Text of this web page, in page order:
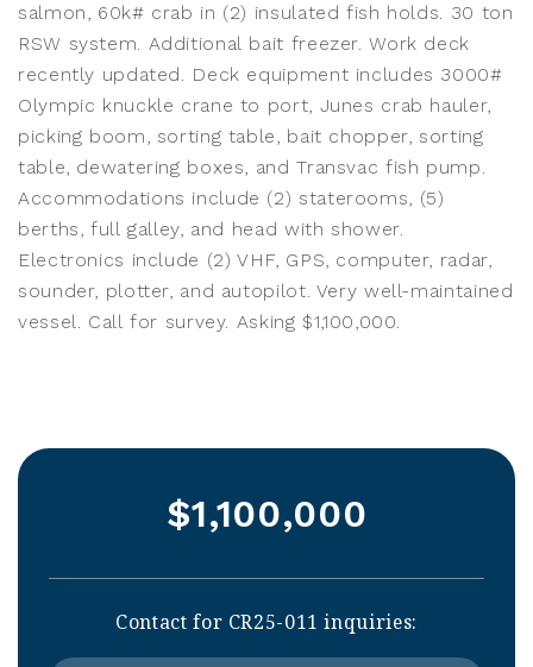
salmon, 60k# crab in (2) insulated fish holds. 30 ton
RSW system. Additional bait freezer. Work deck
recently updated. Deck equipment includes 3000#
Olympic knuckle crane to port, Junes crab hauler,
picking boom, sorting table, bait chopper, sorting
table, dewatering boxes, and Transvac fish pump.
Accommodations include (2) staterooms, (5)
berths, full galley, and head with shower.
Electronics include (2) VHF, GPS, computer, radar,
sounder, plotter, and autopilot. Very well-maintained
vessel. Call for survey. Asking $1,100,000.
$1,100,000
Contact for CR25-011 inquiries: